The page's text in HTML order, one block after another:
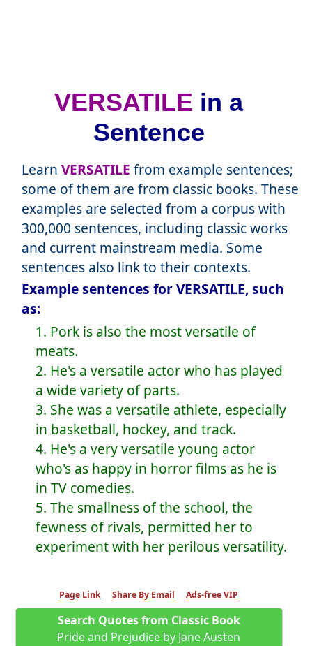
VERSATILE in a
Sentence
Learn VERSATILE from example sentences;
some of them are from classic books. These
examples are selected from a corpus with
300,000 sentences, including classic works
and current mainstream media. Some
sentences also link to their contexts.
Example sentences for VERSATILE, such
as:
1. Pork is also the most versatile of
meats.
2. He's a versatile actor who has played
a wide variety of parts.
3. She was a versatile athlete, especially
in basketball, hockey, and track.
4. He's a very versatile young actor
who's as happy in horror films as he is
in TV comedies.
5. The smallness of the school, the
fewness of rivals, permitted her to
experiment with her perilous versatility.
Page Link Share By Email Ads-free VIP
Search Quotes from Classic Book
Pride and Prejudice by Jane Austen